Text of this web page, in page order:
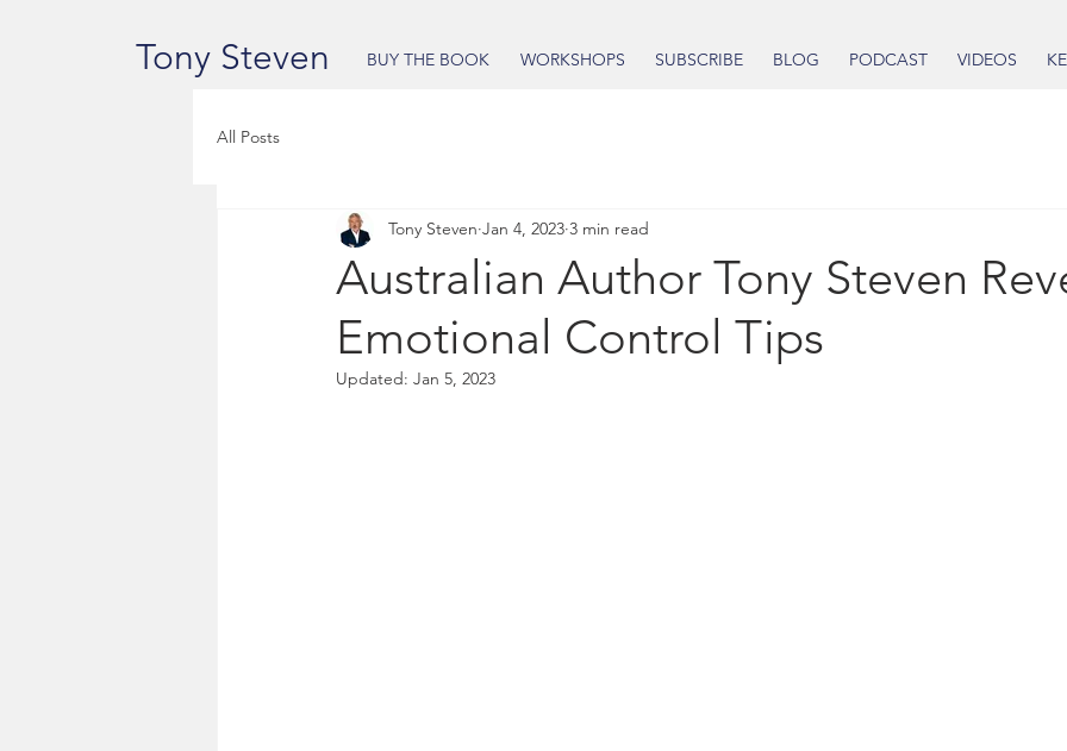
Tony Steven BUY THE BOOK WORKSHOPS SUBSCRIBE BLOG PODCAST VIDEOS
All Posts
Australian Author Tony Steven
Emotional Control Tips
Tony Steven Jan 4, 2023 3 min read
Updated: Jan 5, 2023